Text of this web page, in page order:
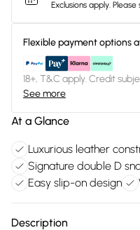
Exclusions apply. Please
Flexible payment options
18+, T&C apply. Credit
See more
At a Glance
Luxurious leather
Signature double D
Easy slip-on design
Description